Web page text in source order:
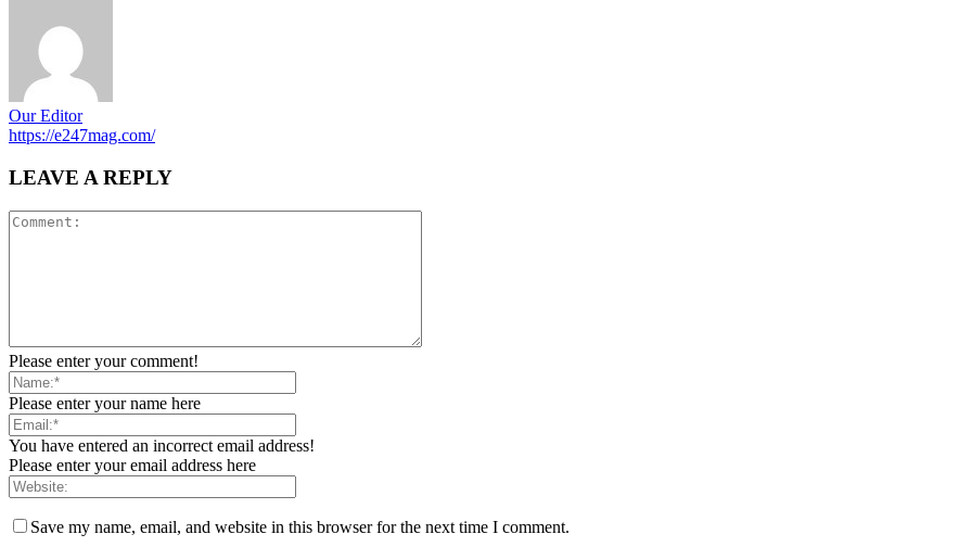
Our Editor
https://e247mag.com/
LEAVE A REPLY
Please enter your comment!
Please enter your name here
You have entered an incorrect email address!
Please enter your email address here
Save my name, email, and website in this browser for the next time I comment.